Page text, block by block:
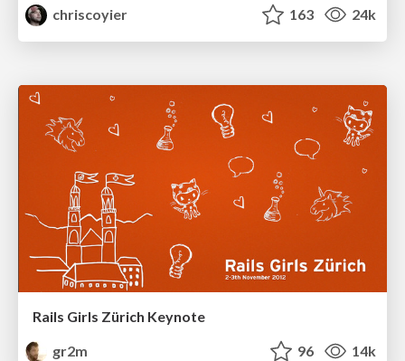
chriscoyier
163 24k
Rails Girls Zürich Keynote
gr2m
96 14k